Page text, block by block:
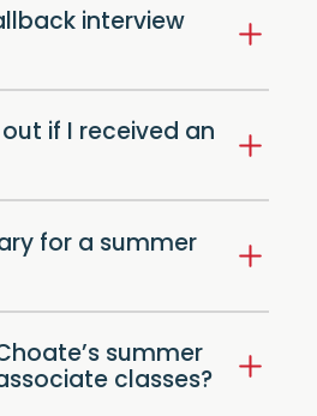
interview
if I received an
for a summer
summer
classes?